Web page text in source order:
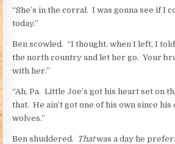
“She’s in the corral. I was gonna see if I
today.”
Ben scowled. “I thought, when I left, I
the north country and let her go. Your
with her.”
“Ah, Pa. Little Joe’s got his heart set on
that. He ain’t got one of his own since
wolves.”
Ben shuddered. Thatwas a day he